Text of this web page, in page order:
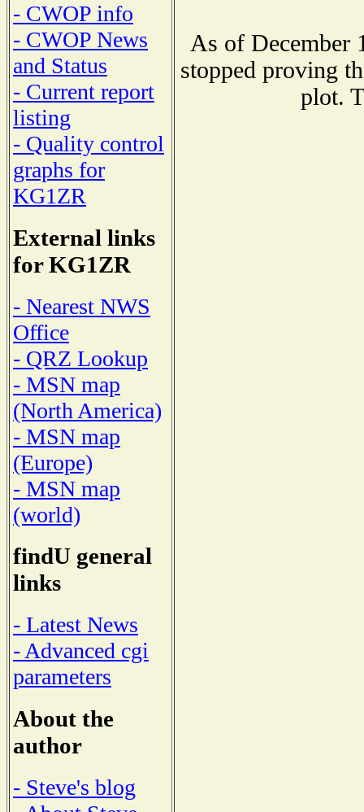
- CWOP info
- CWOP News
and Status
- Current report
listing
- Quality control
graphs for
KG1ZR
External links
for KG1ZR
- Nearest NWS
Office
- QRZ Lookup
- MSN map
(North America)
- MSN map
(Europe)
- MSN map
(world)
findU general
links
- Latest News
- Advanced cgi
parameters
About the
author
- Steve's blog
As of December
stopped proving
plot.